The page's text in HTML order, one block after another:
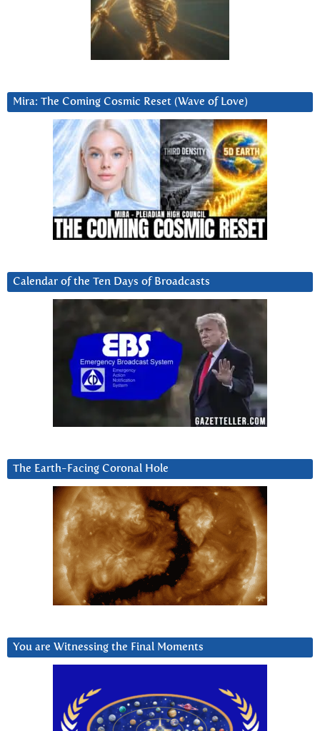
Mira: The Coming Cosmic Reset (Wave of Love)
Calendar of the Ten Days of Broadcasts
The Earth-Facing Coronal Hole
You are Witnessing the Final Moments